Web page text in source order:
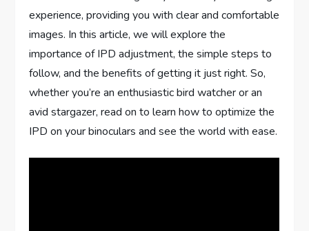
experience, providing you with clear and comfortable
images. In this article, we will explore the
importance of IPD adjustment, the simple steps to
follow, and the benefits of getting it just right. So,
whether you’re an enthusiastic bird watcher or an
avid stargazer, read on to learn how to optimize the
IPD on your binoculars and see the world with ease.